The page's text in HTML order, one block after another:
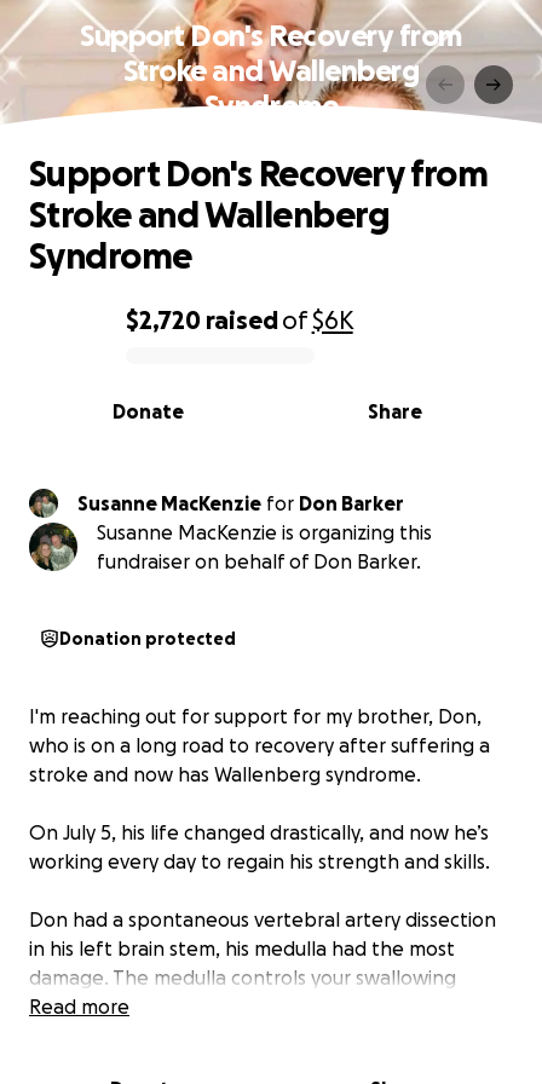
Support Don's Recovery from
Stroke and Wallenberg
Syndrome
0% complete
$2,720 raisedof$6K
Share
Donate
Support Don's Recovery from
Stroke and Wallenberg
Syndrome
Susanne MacKenzie for Don Barker
Susanne MacKenzie is organizing this
fundraiser on behalf of Don Barker.
Donation protected
I'm reaching out for support for my brother, Don,
who is on a long road to recovery after suffering a
stroke and now has Wallenberg syndrome.
On July 5, his life changed drastically, and now he’s
working every day to regain his strength and skills.
Don had a spontaneous vertebral artery dissection
in his left brain stem, his medulla had the most
damage. The medulla controls your swallowing
reflex, balance, uncontrollable hiccups, pain, and
Read more